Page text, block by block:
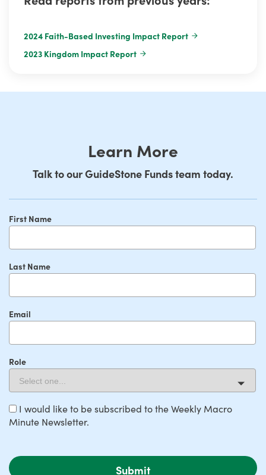
2024 Faith-Based Investing Impact Report
2023 Kingdom Impact Report
Learn More
Talk to our GuideStone Funds team today.
First Name
Last Name
Email
Role
I would like to be subscribed to the Weekly Macro
Minute Newsletter.